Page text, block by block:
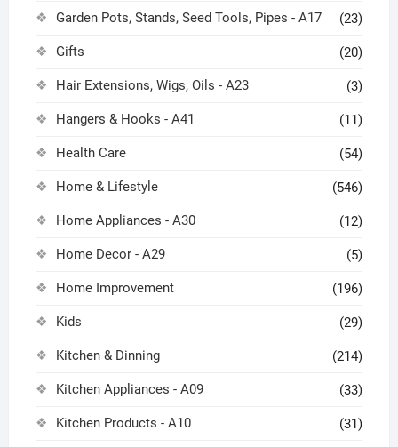
Garden Pots, Stands, Seed Tools, Pipes - A17 (23)
Gifts (20)
Hair Extensions, Wigs, Oils - A23 (3)
Hangers & Hooks - A41 (11)
Health Care (54)
Home & Lifestyle (546)
Home Appliances - A30 (12)
Home Decor - A29 (5)
Home Improvement (196)
Kids (29)
Kitchen & Dinning (214)
Kitchen Appliances - A09 (33)
Kitchen Products - A10 (31)